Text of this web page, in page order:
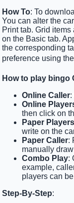
How To: To
You can alter the
Print tab. Grid
on the Basic tab.
the corresponding
preference using
How to play bingo
Online Caller:
Online
then click on
Paper Players
write on the
Paper Caller:
manually
Combo Play:
example,
players can
Step-By-Step: